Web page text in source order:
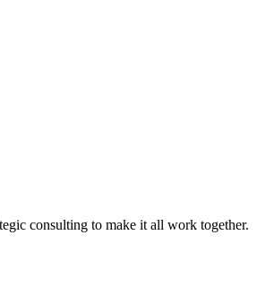
consulting to make it all work together.